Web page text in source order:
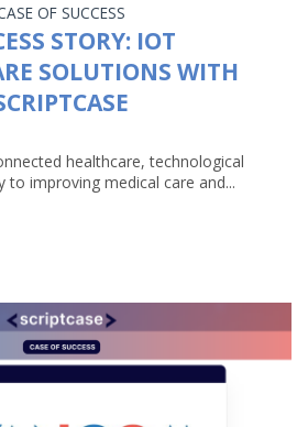
OF SUCCESS
STORY: IOT
SOLUTIONS WITH
healthcare, technological
to improving medical care and...